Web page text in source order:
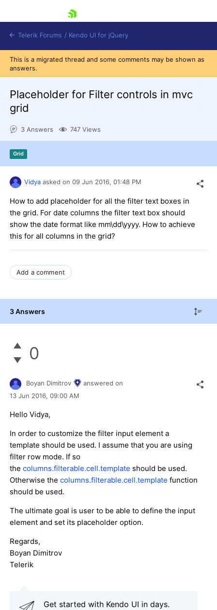
Try now
Telerik Forums / Kendo UI for jQuery
This is a migrated thread and some comments may be shown as
answers.
Placeholder for Filter controls in mvc
grid
3 Answers 747 Views
Grid
Vidya asked on 09 Jun 2016, 01:48 PM
How to add placeholder for all the filter text boxes in
the grid. For date columns the filter text box should
show the date format like mm\dd\yyyy. How to achieve
this for all columns in the grid?
Add a comment
3 Answers
0
Boyan Dimitrov
answered on
13 Jun 2016, 09:00 AM
Hello Vidya,
In order to customize the filter input element a
template should be used. I assume that you are using
filter row mode. If so
the columns.filterable.cell.template should be used.
Otherwise the columns.filterable.cell.template function
should be used.
The ultimate goal is user to be able to define the input
element and set its placeholder option.
Regards,
Boyan Dimitrov
Telerik
Get started with Kendo UI in days.